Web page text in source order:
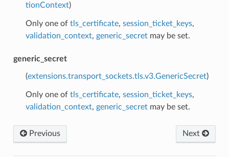
tionContext)
Only one of tls_certificate, session_ticket_keys,
validation_context, generic_secretmay be set.
generic_secret
(extensions.transport_sockets.tls.v3.GenericSecret)
Only one of tls_certificate, session_ticket_keys,
validation_context, generic_secretmay be set.
Previous Next